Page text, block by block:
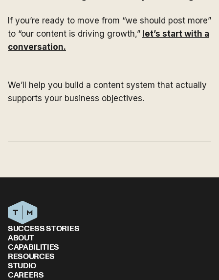
If you’re ready to move from “we should post more”
to “our content is driving growth,” let’s start with a
conversation.
We’ll help you build a content system that actually
supports your business objectives.
SUCCESS STORIES
ABOUT
CAPABILITIES
RESOURCES
STUDIO
CAREERS